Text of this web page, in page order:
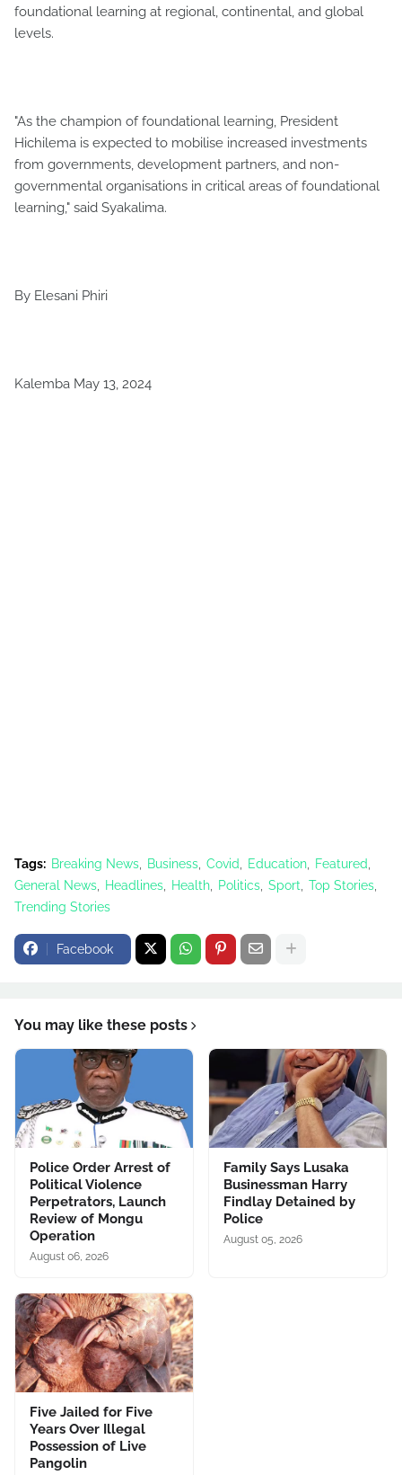
foundational learning at regional, continental, and global
levels.
"As the champion of foundational learning, President
Hichilema is expected to mobilise increased investments
from governments, development partners, and non-
governmental organisations in critical areas of foundational
learning," said Syakalima.
By Elesani Phiri
Kalemba May 13, 2024
Tags: Breaking News Business Covid Education
Featured
General News
Headlines Health Politics Sport
Top Stories
Trending Stories
Facebook
You may like these posts
Police Order Arrest of
Political Violence
Perpetrators, Launch
Review of Mongu
Operation
August 06, 2026
Family Says Lusaka
Businessman Harry
Findlay Detained by
Police
August 05, 2026
Five Jailed for Five
Years Over Illegal
Possession of Live
Pangolin